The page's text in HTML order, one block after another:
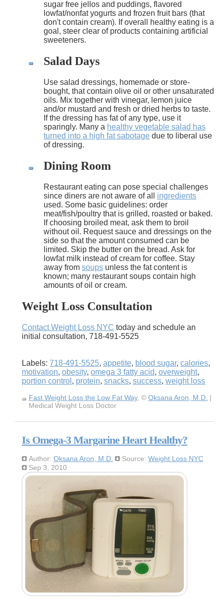
sugar free jellos and puddings, flavored
lowfat/nonfat yogurts and frozen fruit bars (that
don't contain cream). If overall healthy eating is a
goal, steer clear of products containing artificial
sweeteners.
Salad Days
Use salad dressings, homemade or store-
bought, that contain olive oil or other unsaturated
oils. Mix together with vinegar, lemon juice
and/or mustard and fresh or dried herbs to taste.
If the dressing has fat of any type, use it
sparingly. Many a healthy vegetable salad has
turned into a high fat sabotage due to liberal use
of dressing.
Dining Room
Restaurant eating can pose special challenges
since diners are not aware of all ingredients
used. Some basic guidelines: order
meat/fish/poultry that is grilled, roasted or baked.
If choosing broiled meat, ask them to broil
without oil. Request sauce and dressings on the
side so that the amount consumed can be
limited. Skip the butter on the bread. Ask for
lowfat milk instead of cream for coffee. Stay
away from soups unless the fat content is
known; many restaurant soups contain high
amounts of oil or cream.
Weight Loss Consultation
Contact Weight Loss NYC today and schedule an
initial consultation, 718-491-5525
Labels: 718-491-5525, appetite, blood sugar, calories,
motivation, obesity, omega 3 fatty acid, overweight,
portion control , protein, snacks, success, weight loss
Fast Weight Loss the Low Fat Way, © Oksana Aron, M.D. |
Medical Weight Loss Doctor
Is Omega-3 Margarine Heart Healthy?
Author: Oksana Aron, M.D. Source: Weight Loss NYC
Sep 3, 2010